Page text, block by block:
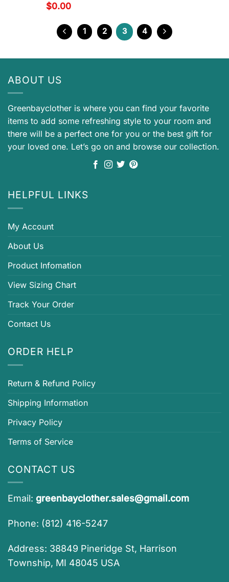
$0.00
1 2 3 4
ABOUT US
Greenbayclother is where you can find your favorite
items to add some refreshing style to your room and
there will be a perfect one for you or the best gift for
your loved one. Let’s go on and browse our collection.
HELPFUL LINKS
My Account
About Us
Product Infomation
View Sizing Chart
Track Your Order
Contact Us
ORDER HELP
Return & Refund Policy
Shipping Information
Privacy Policy
Terms of Service
CONTACT US
Email: greenbayclother.sales@gmail.com
Phone: (812) 416-5247
Address: 38849 Pineridge St, Harrison
Township, MI 48045 USA